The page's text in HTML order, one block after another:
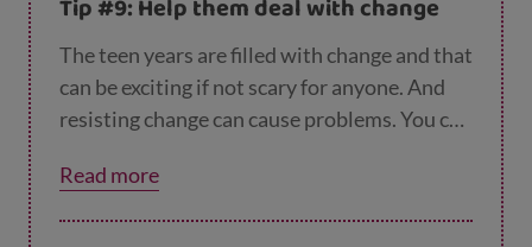
Tip #9: Help them deal with change
The teen years are filled with change and that
can be exciting if not scary for anyone. And
resisting change can cause problems. You can
life by talking them through with them. Try
not to impose changes on them without
Read more